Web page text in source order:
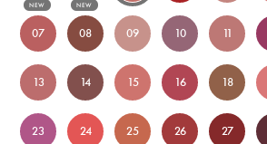
NEW NEW
07 08 09 10 11
13 14 15 16 18
23 24 25 26 27